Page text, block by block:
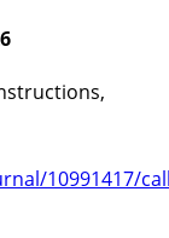
10991417/